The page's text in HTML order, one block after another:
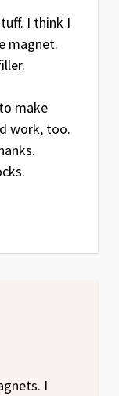
I think I
magnet.
make
work, too.
I